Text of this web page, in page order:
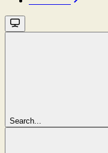
Search...